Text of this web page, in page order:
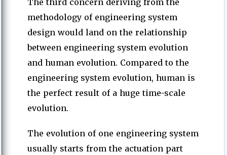
The third concern deriving from the
methodology of engineering system
design would land on the relationship
between engineering system evolution
and human evolution. Compared to the
engineering system evolution, human is
the perfect result of a huge time-scale
evolution.
The evolution of one engineering system
usually starts from the actuation part